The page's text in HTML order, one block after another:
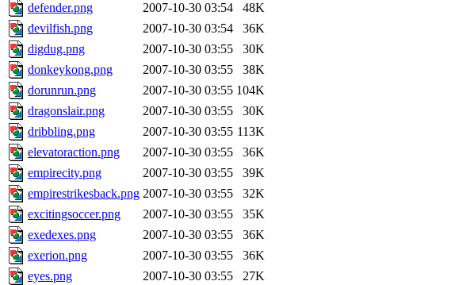
defender.png
2007-10-30 03:54
48K
devilfish.png
2007-10-30 03:54
36K
digdug.png
2007-10-30 03:55
30K
donkeykong.png
2007-10-30 03:55
38K
dorunrun.png
2007-10-30 03:55 104K
dragonslair.png
2007-10-30 03:55
30K
dribbling.png
2007-10-30 03:55 113K
elevatoraction.png
2007-10-30 03:55
36K
empirecity.png
2007-10-30 03:55
39K
empirestrikesback.png 2007-10-30 03:55
32K
excitingsoccer.png
2007-10-30 03:55
35K
exedexes.png
2007-10-30 03:55
36K
exerion.png
2007-10-30 03:55
36K
eyes.png
2007-10-30 03:55
27K